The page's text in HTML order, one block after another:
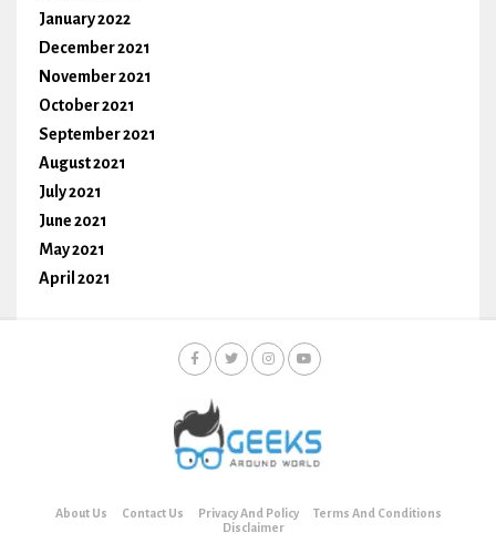
January 2022
December 2021
November 2021
October 2021
September 2021
August 2021
July 2021
June 2021
May 2021
April 2021
About Us Contact Us Privacy And Policy
Terms And Conditions
Disclaimer